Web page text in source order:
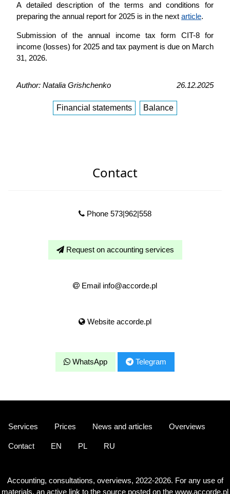
A detailed description of the terms and conditions for
preparing the annual report for 2025 is in the next article.
Submission of the annual income tax form CIT-8 for
income (losses) for 2025 and tax payment is due on March
31, 2026.
Author: Natalia Grishchenko 26.12.2025
Financial statements Balance
Contact
Phone 573|962|558
Request on accounting services
Email info@accorde.pl
Website accorde.pl
WhatsApp Telegram
Services Prices News and articles Overviews
Contact EN PL RU
Accounting, consultations, overviews, 2022-2026. For any use of
materials, an active link to the source posted on the www.accorde.pl